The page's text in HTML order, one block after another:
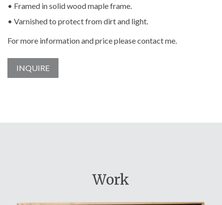
• Framed in solid wood maple frame.
• Varnished to protect from dirt and light.
For more information and price please contact me.
INQUIRE
Work